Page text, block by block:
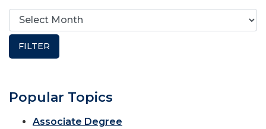
Popular Topics
Associate Degree